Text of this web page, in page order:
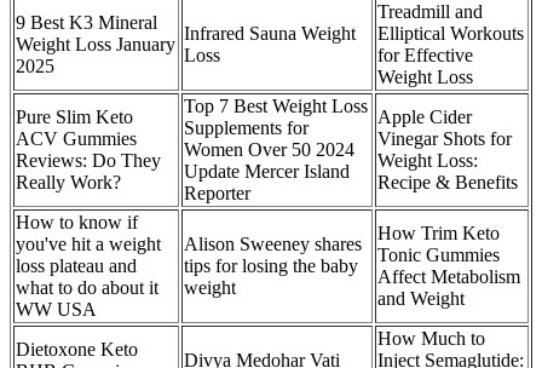
9 Best K3 Mineral
Weight Loss January
2025
Infrared Sauna Weight
Loss
Treadmill and
Elliptical Workouts
for Effective
Weight Loss
Pure Slim Keto
ACV Gummies
Reviews: Do They
Really Work?
Top 7 Best Weight Loss
Supplements for
Women Over 50 2024
Update Mercer Island
Reporter
Apple Cider
Vinegar Shots for
Weight Loss:
Recipe & Benefits
How to know if
you've hit a weight
loss plateau and
what to do about it
WW USA
Alison Sweeney shares
tips for losing the baby
weight
How Trim Keto
Tonic Gummies
Affect Metabolism
and Weight
Dietoxone Keto
Divya Medohar Vati
How Much to
Inject Semaglutide: